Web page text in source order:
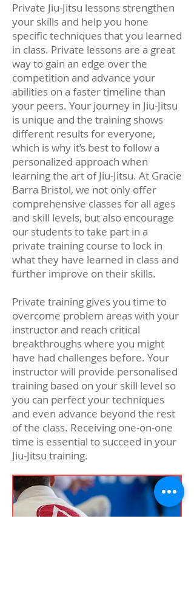
Private Jiu-Jitsu lessons strengthen
your skills and help you hone
specific techniques that you learned
in class. Private lessons are a great
way to gain an edge over the
competition and advance your
abilities on a faster timeline than
your peers. Your journey in Jiu-Jitsu
is unique and the training shows
different results for everyone,
which is why it’s best to follow a
personalized approach when
learning the art of Jiu-Jitsu. At Gracie
Barra Bristol, we not only offer
comprehensive classes for all ages
and skill levels, but also encourage
our students to take part in a
private training course to lock in
what they have learned in class and
further improve on their skills.
Private training gives you time to
overcome problem areas with your
instructor and reach critical
breakthroughs where you might
have had challenges before. Your
instructor will provide personalised
training based on your skill level so
you can perfect your techniques
and even advance beyond the rest
of the class. Receiving one-on-one
time is essential to succeed in your
Jiu-Jitsu training.